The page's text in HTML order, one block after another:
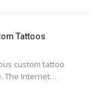
Tattoos
custom tattoo
The Internet…